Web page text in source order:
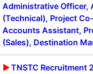
Administrative Officer,
(Technical), Project
Accounts Assistant,
(Sales), Destination
TNSTC Recruitment